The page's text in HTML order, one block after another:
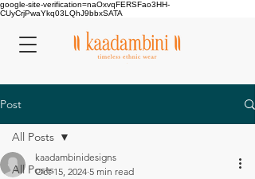
google-site-verification=naOxvqFERSFao3HH-
CUyCrjPwaYkq03LQhJ9bbxSATA
Post
All Posts
All Posts
kaadambinidesigns
Oct 15, 2024 5 min read